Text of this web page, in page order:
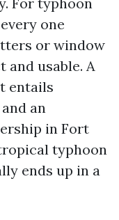
one
or window
and usable. A
entails
an
in Fort
typhoon
ends up in a